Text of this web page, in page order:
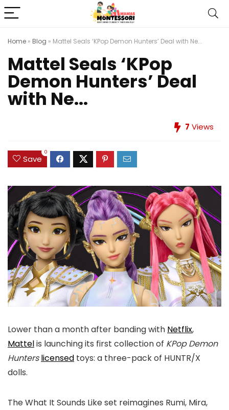
Home » Blog » Mattel Seals ‘KPop Demon Hunters’ Deal with Ne...
Mattel Seals ‘KPop
Demon Hunters’ Deal
with Ne...
7 Views
Save
0
Lower than a month after banding with Netflix,
Mattelis launching its first collection of KPop Demon
Hunters licensed toys: a three-pack of HUNTR/X
dolls.
The What It Sounds Like set reimagines Rumi, Mira,